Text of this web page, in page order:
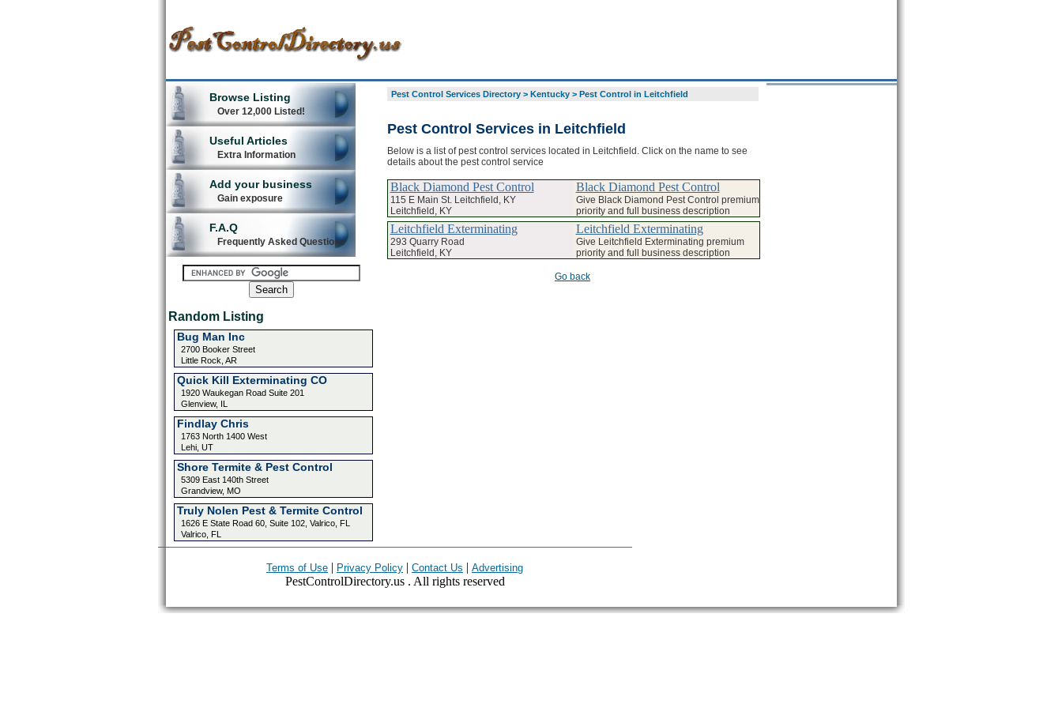
Browse Listing
Over 12,000 Listed!
Useful Articles
Extra Information
Add your business
Gain exposure
F.A.Q
Frequently Asked Questions
Random Listing
Bug Man Inc
2700 Booker Street
Little Rock, AR
Quick Kill Exterminating CO
1920 Waukegan Road Suite 201
Glenview, IL
Findlay Chris
1763 North 1400 West
Lehi, UT
Shore Termite & Pest Control
5309 East 140th Street
Grandview, MO
Truly Nolen Pest & Termite Control
1626 E State Road 60, Suite 102, Valrico, FL
Valrico, FL
Pest Control Services Directory> Kentucky> Pest Control in Leitchfield
Pest Control Services in Leitchfield
Below is a list of pest control services located in Leitchfield. Click on the name to see
details about the pest control service
Black Diamond Pest Control
115 E Main St. Leitchfield, KY
Leitchfield, KY
Black Diamond Pest Control
Give Black Diamond Pest Control premium
priority and full business description
Leitchfield Exterminating
293 Quarry Road
Leitchfield, KY
Leitchfield Exterminating
Give Leitchfield Exterminating premium
priority and full business description
Go back
Terms of Use | Privacy Policy | Contact Us | Advertising
PestControlDirectory.us . All rights reserved